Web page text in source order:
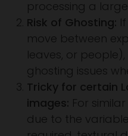
processing a
Risk of Ghosting:
move between
leaves, or
ghosting issues
Tricky for certain
images: For
due to the